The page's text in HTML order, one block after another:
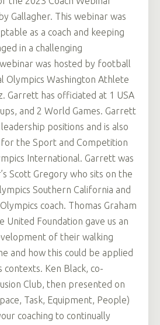
Gallagher. This webinar was
as a coach and keeping
in a challenging
was hosted by football
Olympics Washington Athlete
Garrett has officiated at 1 USA
and 2 World Games. Garrett
positions and is also
the Sport and Competition
International. Garrett was
Scott Gregory who sits on the
Southern California and
coach. Thomas Graham
United Foundation gave us an
of their walking
and how this could be applied
contexts. Ken Black, co-
Club, then presented on
Task, Equipment, People)
coaching to continually